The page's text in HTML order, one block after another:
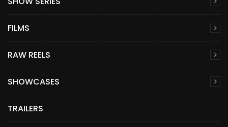
FILMS
RAW REELS
SHOWCASES
TRAILERS